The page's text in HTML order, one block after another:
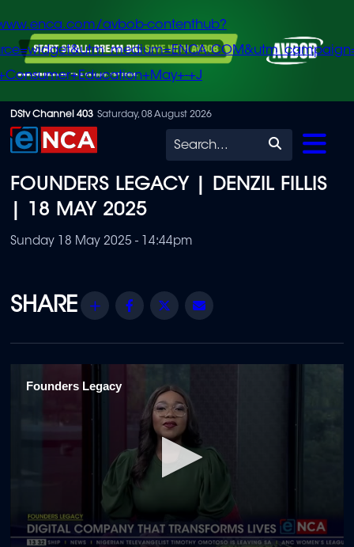
Skip
to
content
avbob-contenthub?
+J
DStv Channel 403 Saturday, 08 August 2026
Search
FOUNDERS LEGACY | DENZIL FILLIS
| 18 MAY 2025
Sunday 18 May 2025 - 14:44pm
Share Facebook
Twitter
Founders Legacy